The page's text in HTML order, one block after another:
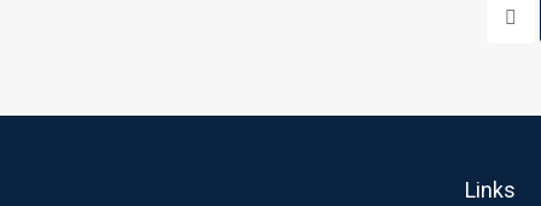
Links